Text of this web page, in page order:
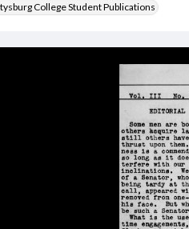
College Student Publications